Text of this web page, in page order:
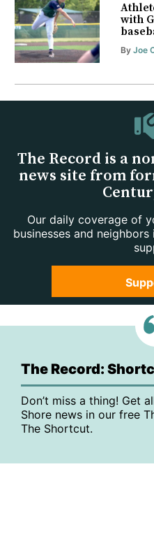
with
By Joe
The Record is a
news site from
Our daily coverage of
businesses and
The Record:
Don’t miss a thing! Get
Shore news in our free
The Shortcut.